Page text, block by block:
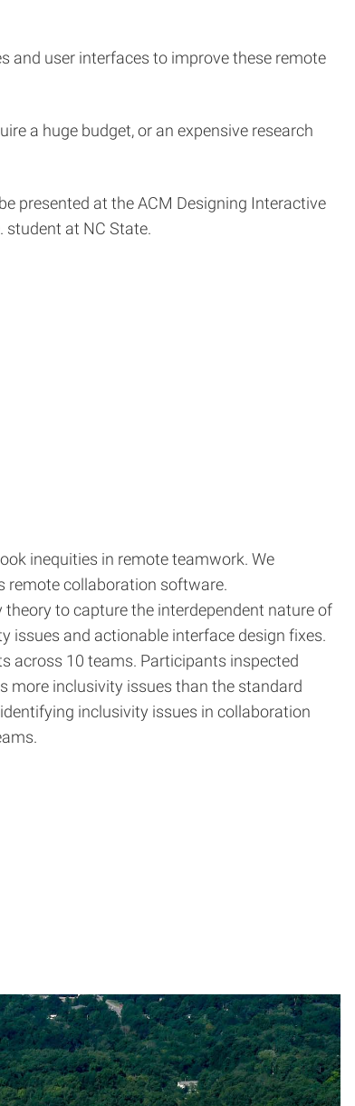
and user interfaces to improve these remote
a huge budget, or an expensive research
be presented at the ACM Designing Interactive
student at NC State.
inequities in remote teamwork. We
remote collaboration software.
to capture the interdependent nature of
issues and actionable interface design fixes.
across 10 teams. Participants inspected
more inclusivity issues than the standard
inclusivity issues in collaboration